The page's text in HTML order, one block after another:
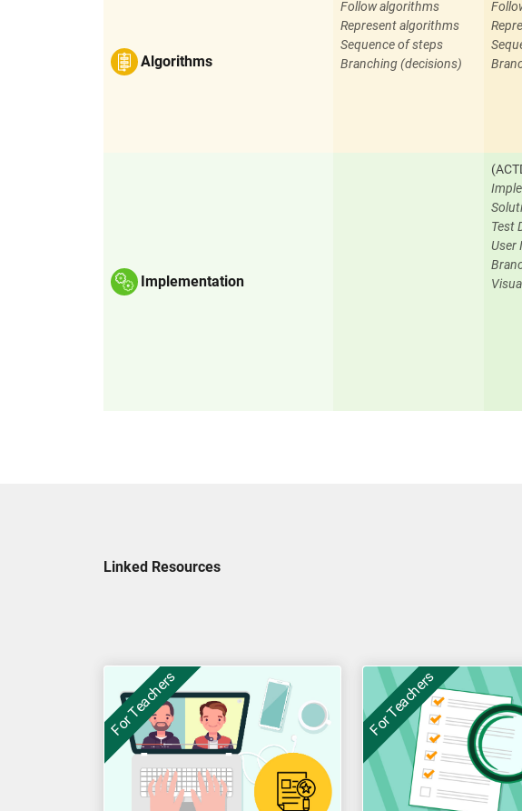
Algorithms
Follow algorithms
Represent algorithms
Sequence of steps
Branching (decisions)
Implementation
Test
User
Linked Resources
For Teachers For Teachers